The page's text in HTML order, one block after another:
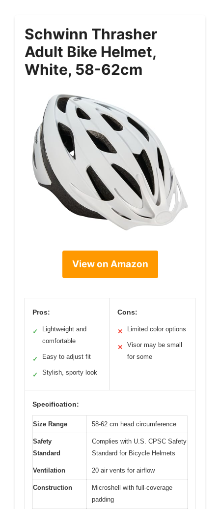
Schwinn Thrasher
Adult Bike Helmet,
White, 58-62cm
View on Amazon
Pros:
✓
Lightweight and
comfortable
✓ Easy to adjust fit
✓ Stylish, sporty look
Cons:
✕ Limited color options
✕
Visor may be small
for some
Specification:
Size Range 58-62 cm head circumference
Safety
Standard
Complies with U.S. CPSC Safety
Standard for Bicycle Helmets
Ventilation 20 air vents for airflow
Construction
Microshell with full-coverage
padding